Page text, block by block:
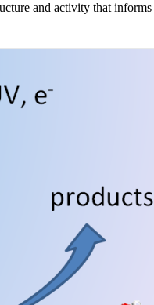
and activity that informs